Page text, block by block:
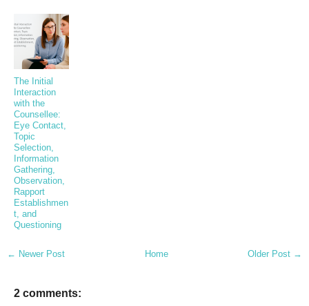
The Initial
Interaction
with the
Counsellee:
Eye Contact,
Topic
Selection,
Information
Gathering,
Observation,
Rapport
Establishmen
t, and
Questioning
← Newer Post Older Post →
Home
2 comments: